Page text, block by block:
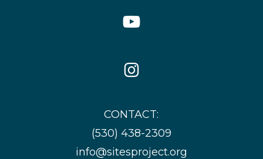
YouTube
Instagram
CONTACT:
(530) 438-2309
info@sitesproject.org